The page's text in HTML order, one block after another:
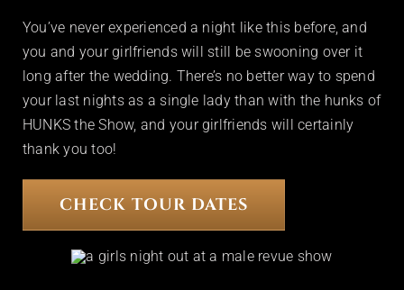
You’ve never experienced a night like this before, and
you and your girlfriends will still be swooning over it
long after the wedding. There’s no better way to spend
your last nights as a single lady than with the hunks of
HUNKS the Show, and your girlfriends will certainly
thank you too!
CHECK TOUR DATES